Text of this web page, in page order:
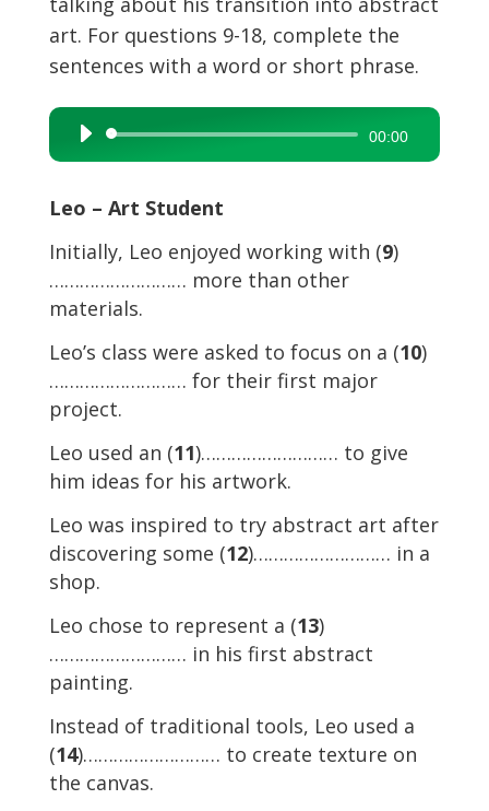
art. For questions 9-18, complete the
sentences with a word or short phrase.
Audio
Player
00:00
Leo – Art Student
Initially, Leo enjoyed working with (9)
……………………… more than other
materials.
Leo’s class were asked to focus on a (10)
……………………… for their first major
project.
Leo used an (11)……………………… to give
him ideas for his artwork.
Leo was inspired to try abstract art after
discovering some (12)……………………… in a
shop.
Leo chose to represent a (13)
……………………… in his first abstract
painting.
Instead of traditional tools, Leo used a
(14)……………………… to create texture on
the canvas.